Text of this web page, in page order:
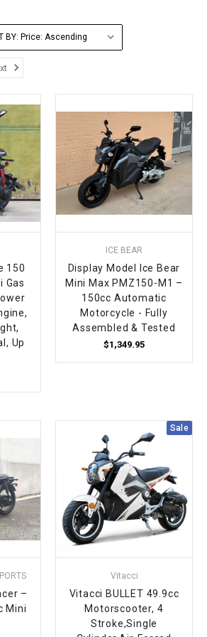
ATVS
SCOOTERS
MOTORCYCLES
BY:
150
Gas
Up
ICE BEAR
Display Model Ice Bear
Mini Max PMZ150-M1 –
150cc Automatic
Motorcycle - Fully
Assembled & Tested
$1,349.95
–
Mini
Sale
Vitacci
Vitacci BULLET 49.9cc
Motorscooter, 4
Stroke,Single